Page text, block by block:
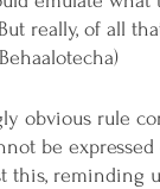
really, of all
obvious rule
be expressed
this, reminding